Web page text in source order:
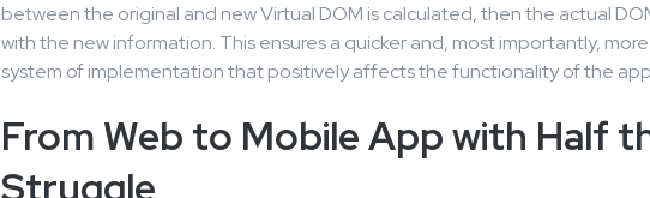
between the original and new Virtual DOM is calculated, then the actual
with the new information. This ensures a quicker and, most importantly,
system of implementation that positively affects the functionality of the
From Web to Mobile App with Half